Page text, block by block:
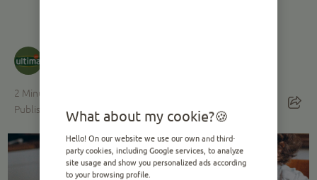
2 Minutes reading
Published on 28.09.2020 ·
Edited on 19.03.2025
What about my cookie?
Hello! On our website we use our own and third-
party cookies, including Google services, to analyze
site usage and show you personalized ads according
to your browsing profile.